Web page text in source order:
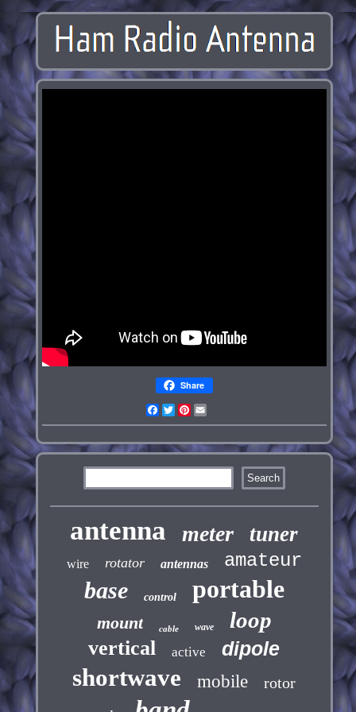
Share
Facebook
TwitterPinterest
antenna meter tuner
wire rotator antennas amateur
base control portable
mount cable wave loop
vertical active dipole
shortwave mobile rotor